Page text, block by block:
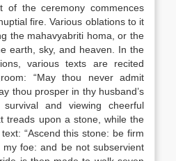
of the ceremony commences
fire. Various oblations to it
the mahavyabriti homa, or the
earth, sky, and heaven. In the
various texts are recited
“May thou never admit
thou prosper in thy husband’s
and viewing cheerful
treads upon a stone, while the
“Ascend this stone: be firm
my foe: and be not subservient